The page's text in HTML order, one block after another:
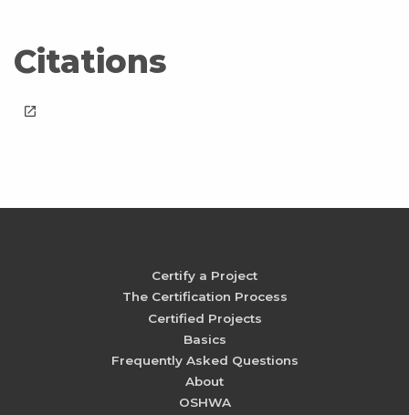
Citations
launch
Certify a Project
The Certification Process
Certified Projects
Basics
Frequently Asked Questions
About
OSHWA